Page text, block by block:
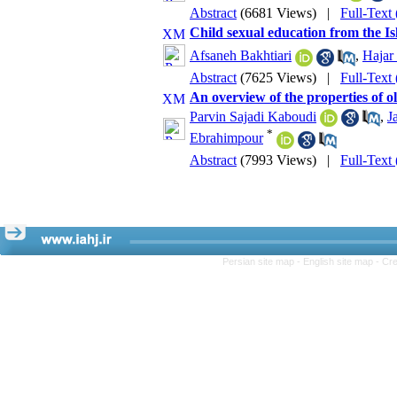
Abstract (6681 Views) | Full-Text
Child sexual education from the
Afsaneh Bakhtiari
, Hajar
Abstract (7625 Views) | Full-Text
An overview of the properties of
Parvin Sajadi Kaboudi
,
Ebrahimpour *
Abstract (7993 Views) | Full-Text
Persian site map - English site map -